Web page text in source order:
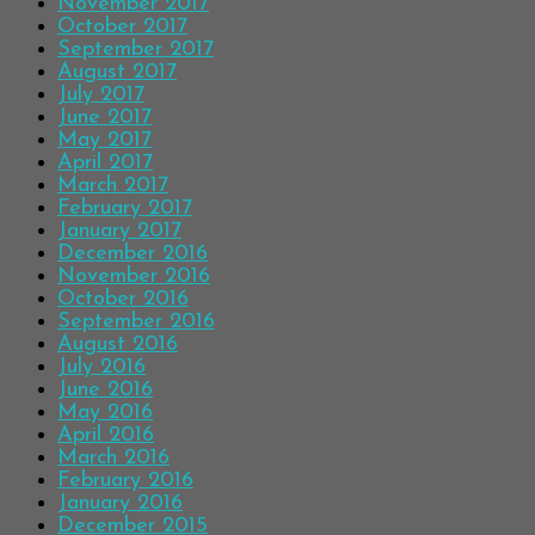
October 2017
September 2017
August 2017
July 2017
June 2017
May 2017
April 2017
March 2017
February 2017
January 2017
December 2016
November 2016
October 2016
September 2016
August 2016
July 2016
June 2016
May 2016
April 2016
March 2016
February 2016
January 2016
December 2015